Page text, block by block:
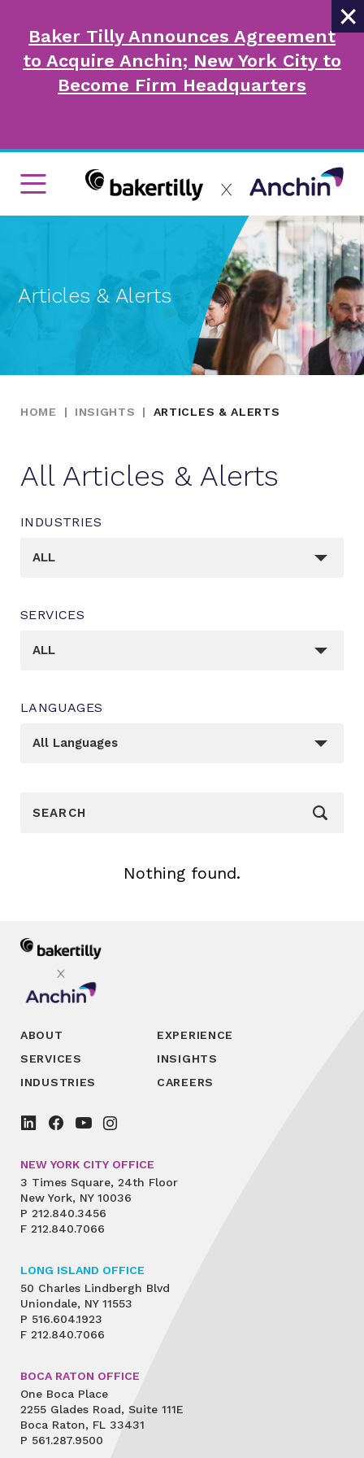
×
Baker Tilly Announces Agreement
to Acquire Anchin; New York City to
Become Firm Headquarters
Articles & Alerts
HOME | INSIGHTS | ARTICLES & ALERTS
All Articles & Alerts
INDUSTRIES
_sft_post_tag[]
ALL
SERVICES
_sft_category[]
ALL
LANGUAGES
Languages
_sft_language[]
All Languages
Nothing found.
ABOUT
SERVICES
INDUSTRIES
EXPERIENCE
INSIGHTS
CAREERS
NEW YORK CITY OFFICE
3 Times Square, 24th Floor
New York, NY 10036
P 212.840.3456
F 212.840.7066
LONG ISLAND OFFICE
50 Charles Lindbergh Blvd
Uniondale, NY 11553
P 516.604.1923
F 212.840.7066
BOCA RATON OFFICE
One Boca Place
2255 Glades Road, Suite 111E
Boca Raton, FL 33431
P 561.287.9500